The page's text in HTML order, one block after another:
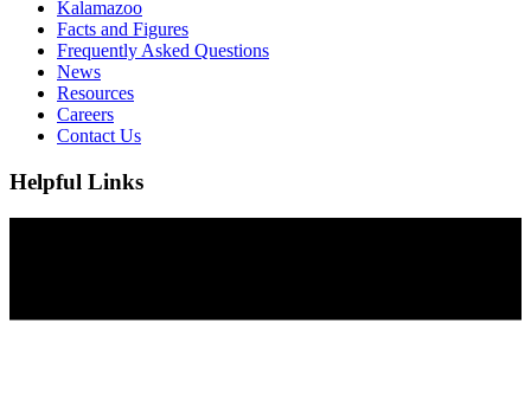
Kalamazoo
Facts and Figures
Frequently Asked Questions
News
Resources
Careers
Contact Us
Helpful Links